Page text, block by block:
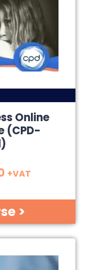
Online
(CPD-
+VAT
>